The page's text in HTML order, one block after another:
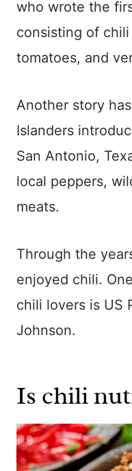
who wrote the
consisting of
tomatoes, and
Another story
Islanders
San Antonio,
local peppers,
meats.
Through the
enjoyed chili.
chili lovers is US
Johnson.
Is chili